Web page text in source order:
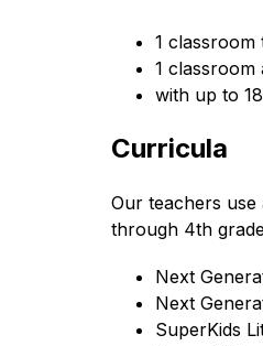
1 classroom
1 classroom
with up to
Curricula
Our teachers
through 4th
Next
Next
SuperKids